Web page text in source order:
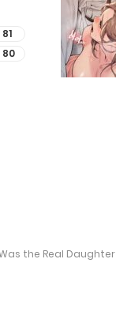
the Real Daughter